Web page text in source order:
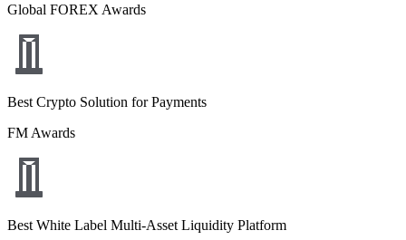
Global FOREX Awards
Best Crypto Solution for Payments
FM Awards
Best White Label Multi-Asset Liquidity Platform